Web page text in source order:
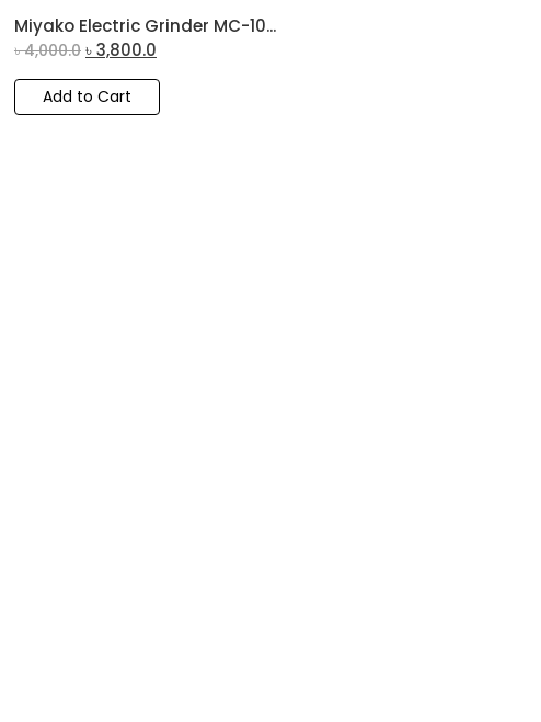
Miyako Electric Grinder MC-10...
৳4,000.0 ৳3,800.0
Add to Cart